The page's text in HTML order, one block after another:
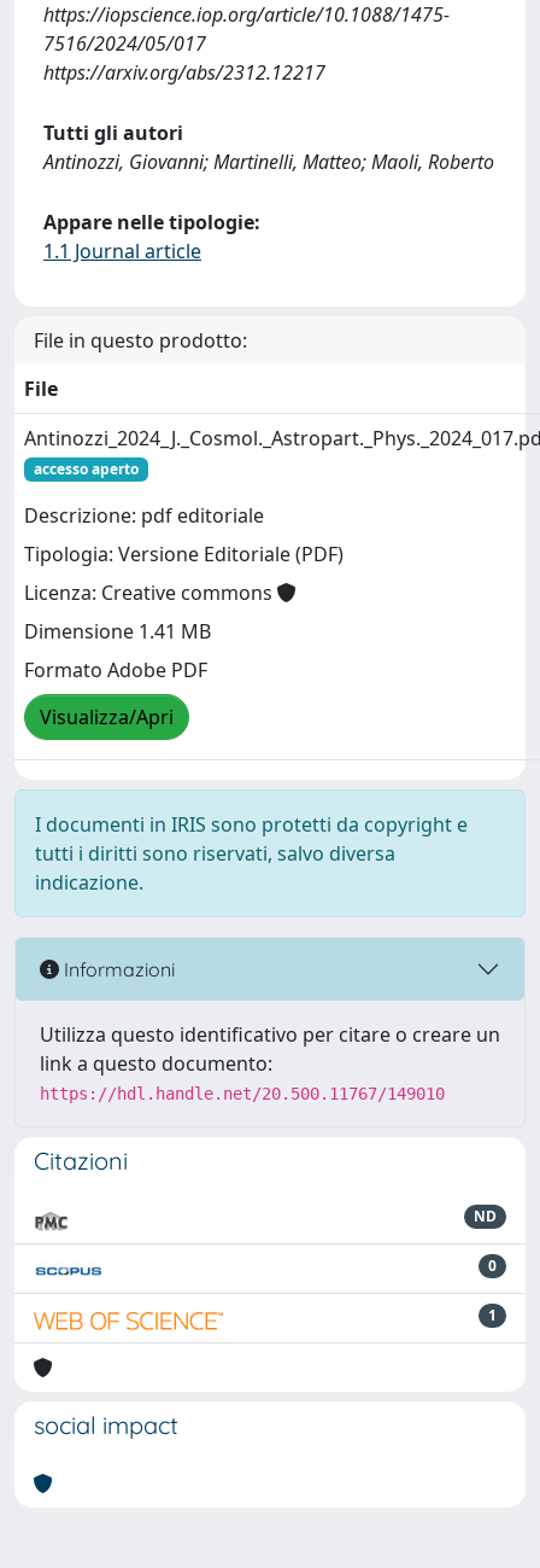
https://iopscience.iop.org/article/10.1088/1475-
7516/2024/05/017
https://arxiv.org/abs/2312.12217
Tutti gli autori
Antinozzi, Giovanni; Martinelli, Matteo; Maoli, Roberto
Appare nelle tipologie:
1.1 Journal article
File in questo prodotto:
File
accesso aperto
Descrizione: pdf editoriale
Tipologia: Versione Editoriale (PDF)
Licenza: Creative commons
Dimensione 1.41 MB
Formato Adobe PDF
Visualizza/Apri
I documenti in IRIS sono protetti da copyright e
tutti i diritti sono riservati, salvo diversa
indicazione.
Informazioni
Utilizza questo identificativo per citare o creare un
link a questo documento:
https://hdl.handle.net/20.500.11767/149010
Citazioni
ND
0
1
social impact